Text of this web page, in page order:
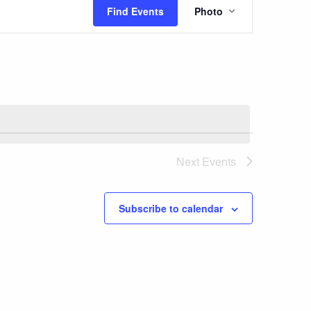
Find Events
Views
Photo
Next Events
Subscribe to calendar